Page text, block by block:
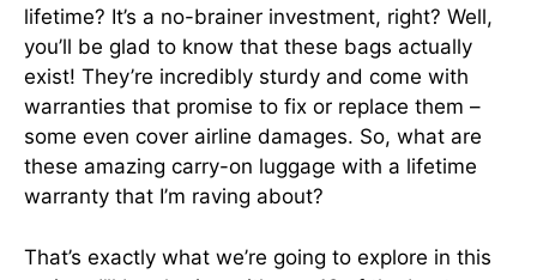
lifetime? It’s a no-brainer investment, right? Well,
you’ll be glad to know that these bags actually
exist! They’re incredibly sturdy and come with
warranties that promise to fix or replace them –
some even cover airline damages. So, what are
these amazing carry-on luggage with a lifetime
warranty that I’m raving about?
That’s exactly what we’re going to explore in this